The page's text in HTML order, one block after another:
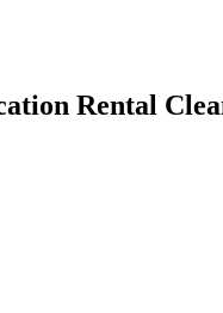
Rental